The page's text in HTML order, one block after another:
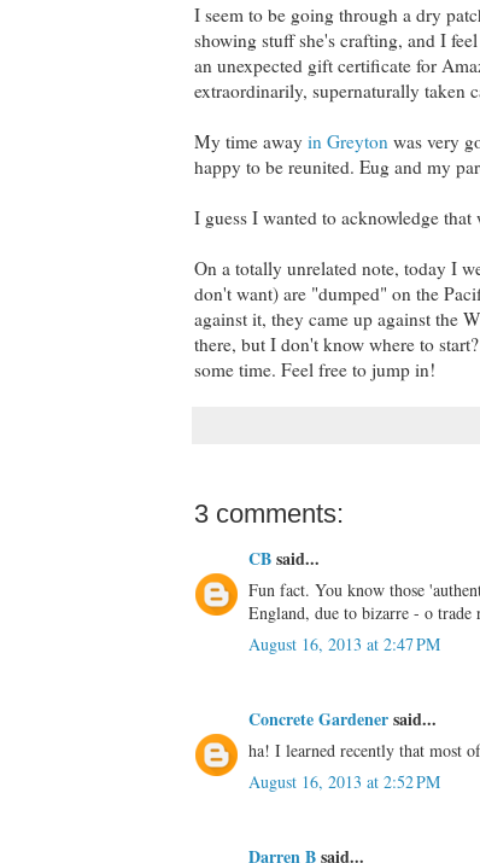
I seem to be going through a dry
showing stuff she's crafting, and I
an unexpected gift certificate for
extraordinarily, supernaturally taken
My time away in Greyton was very
happy to be reunited. Eug and my
I guess I wanted to acknowledge
On a totally unrelated note, today I
don't want) are "dumped" on the
against it, they came up against the
there, but I don't know where to
some time. Feel free to jump in!
3 comments:
CBsaid...
Fun fact. You know those
England, due to bizarre - o trade
August 16, 2013 at 2:47 PM
Concrete Gardenersaid...
ha! I learned recently that most
August 16, 2013 at 2:52 PM
Darren Bsaid...